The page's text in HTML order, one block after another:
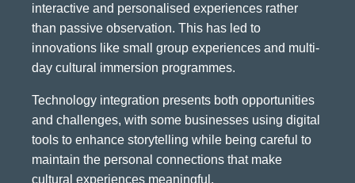
interactive and personalised experiences rather
than passive observation. This has led to
innovations like small group experiences and multi-
day cultural immersion programmes.
Technology integration presents both opportunities
and challenges, with some businesses using digital
tools to enhance storytelling while being careful to
maintain the personal connections that make
cultural experiences meaningful.